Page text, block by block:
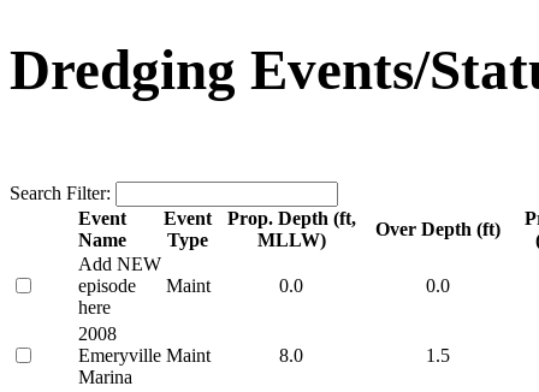
Dredging Events/
Search Filter:
Event
Name
Event
Type
Prop. Depth (ft,
MLLW)
Over Depth (ft)
Add NEW
episode
here
Maint 0.0 0.0
2008
Emeryville
Marina
Maint 8.0 1.5